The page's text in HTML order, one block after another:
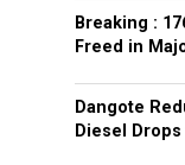
Breaking :
Freed in
Dangote
Diesel